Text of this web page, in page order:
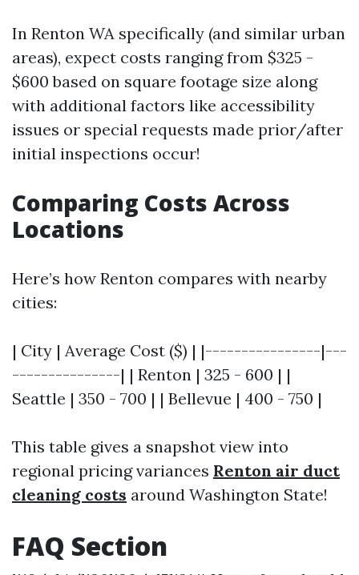
In Renton WA specifically (and similar urban
areas), expect costs ranging from $325 -
$600 based on square footage size along
with additional factors like accessibility
issues or special requests made prior/after
initial inspections occur!
Comparing Costs Across
Locations
Here’s how Renton compares with nearby
cities:
| City | Average Cost ($) | |----------------|---
---------------| | Renton | 325 - 600 | |
Seattle | 350 - 700 | | Bellevue | 400 - 750 |
This table gives a snapshot view into
regional pricing variances Renton air duct
cleaning costs around Washington State!
FAQ Section